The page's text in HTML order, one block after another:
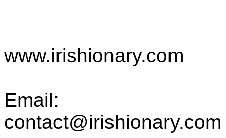
www.irishionary.com
Email:
contact@irishionary.com